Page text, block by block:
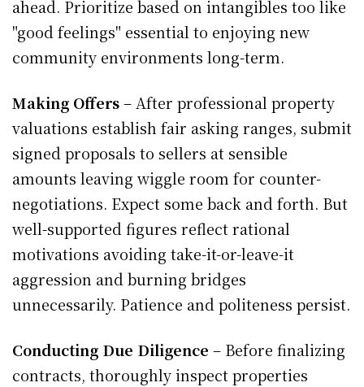
ahead. Prioritize based on intangibles too like
"good feelings" essential to enjoying new
community environments long-term.
Making Offers– After professional property
valuations establish fair asking ranges, submit
signed proposals to sellers at sensible
amounts leaving wiggle room for counter-
negotiations. Expect some back and forth. But
well-supported figures reflect rational
motivations avoiding take-it-or-leave-it
aggression and burning bridges
unnecessarily. Patience and politeness persist.
Conducting Due Diligence – Before finalizing
contracts, thoroughly inspect properties